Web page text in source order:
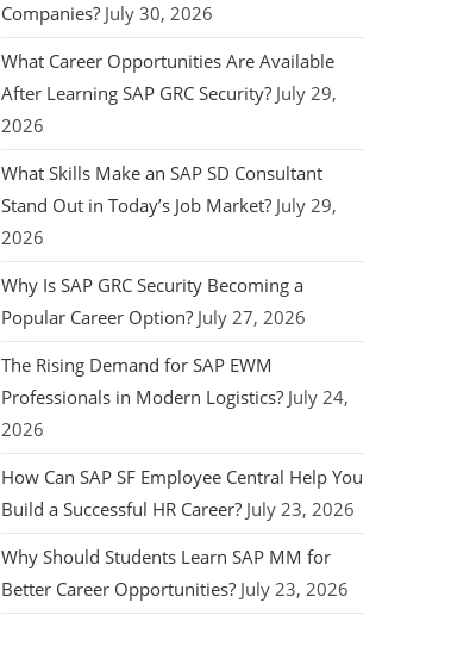
Companies? July 30, 2026
What Career Opportunities Are Available
After Learning SAP GRC Security? July 29,
2026
What Skills Make an SAP SD Consultant
Stand Out in Today’s Job Market? July 29,
2026
Why Is SAP GRC Security Becoming a
Popular Career Option? July 27, 2026
The Rising Demand for SAP EWM
Professionals in Modern Logistics? July 24,
2026
How Can SAP SF Employee Central Help You
Build a Successful HR Career? July 23, 2026
Why Should Students Learn SAP MM for
Better Career Opportunities? July 23, 2026